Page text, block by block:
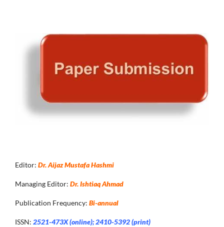
Editor: Dr. Aijaz Mustafa Hashmi
Managing Editor: Dr. Ishtiaq Ahmad
Publication Frequency: Bi-annual
ISSN: 2521-473X (online); 2410-5392 (print)